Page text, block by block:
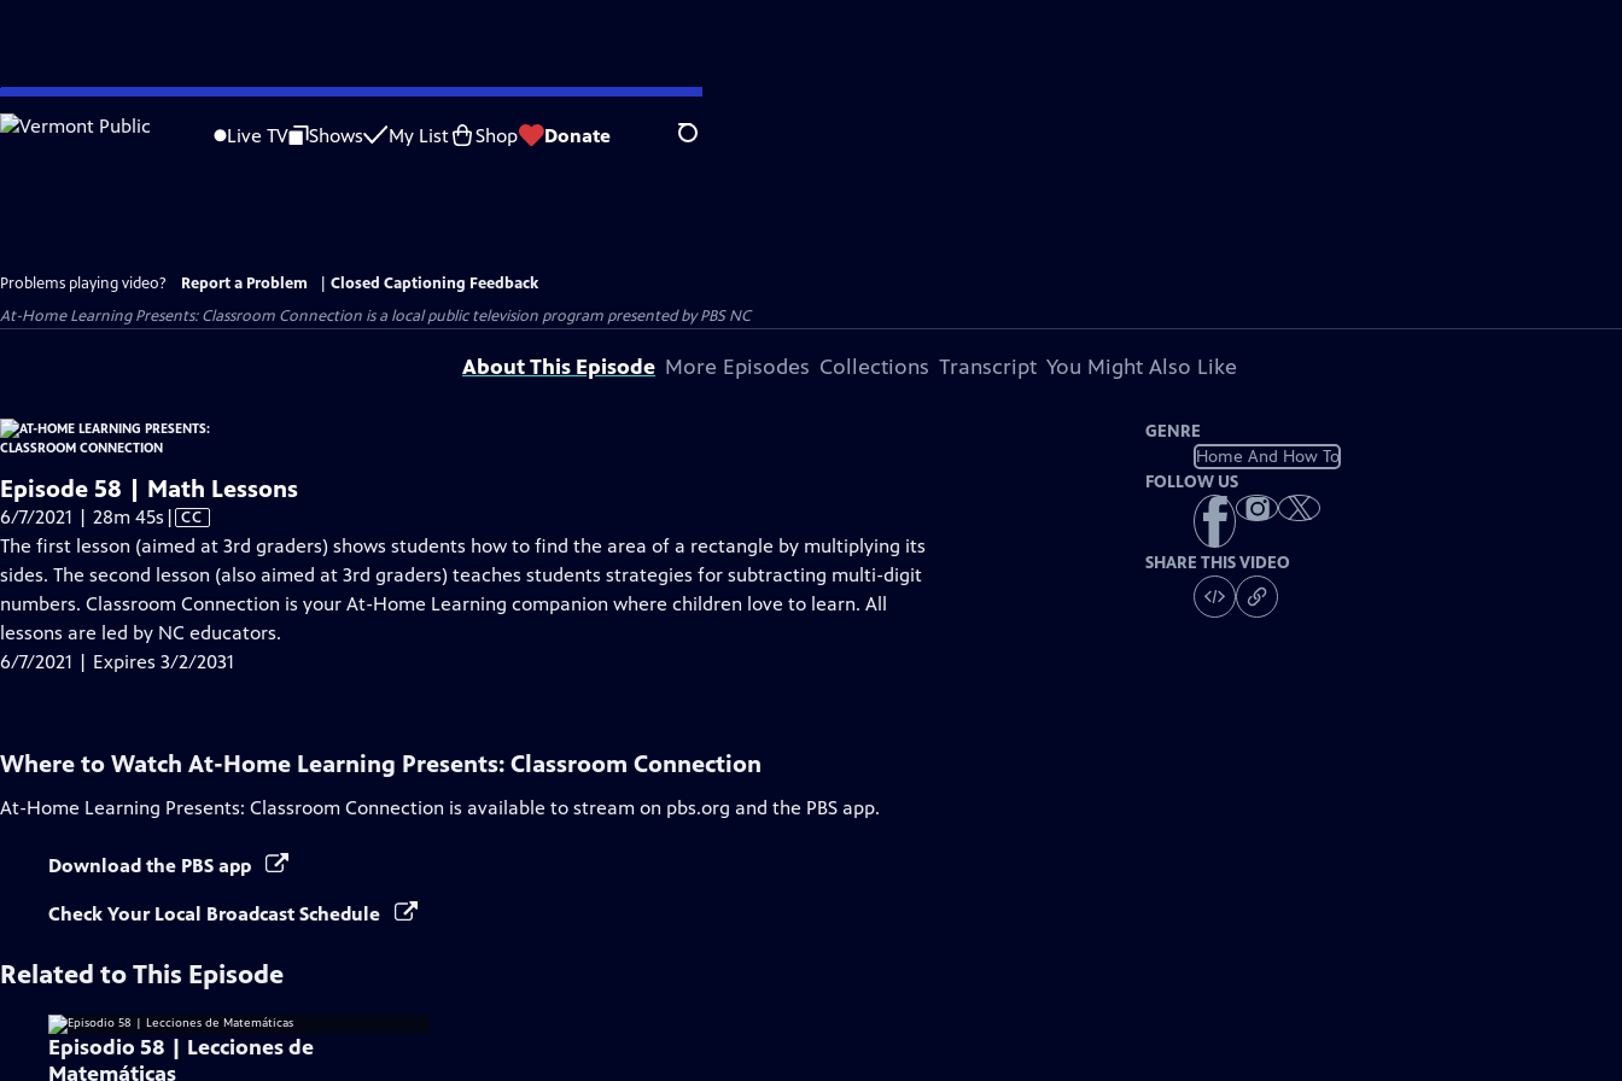
Skip
to
Live TV Shows My List Shop Donate Search
Problems playing video? Report a Problem
Closed Captioning Feedback
At-Home Learning Presents: Classroom Connection is a local public television program presented byPBS NC
About This Episode More Episodes Collections Transcript You Might Also Like
Episode 58 | Math Lessons
6/7/2021 | 28m 45s Video
has
Closed
Captions
| CC
The first lesson (aimed at 3rd graders) shows students how to find the area of a rectangle by multiplying its
sides. The second lesson (also aimed at 3rd graders) teaches students strategies for subtracting multi-digit
numbers. Classroom Connection is your At-Home Learning companion where children love to learn. All
lessons are led by NC educators.
6/7/2021 | Expires 3/2/2031
GENRE
Home And How To
FOLLOW US
SHARE THIS VIDEO
Where to Watch At-Home Learning Presents: Classroom Connection
At-Home Learning Presents: Classroom Connection is available to stream on pbs.org and the PBS app.
Download the PBS app
Check Your Local Broadcast Schedule
Related to This Episode
Episodio 58 | Lecciones de
Matemáticas